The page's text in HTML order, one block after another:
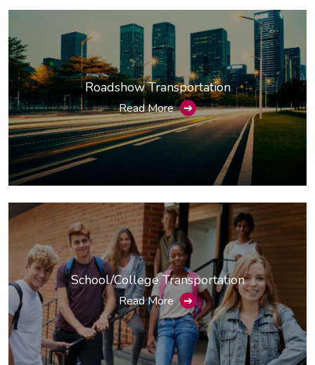
Roadshow Transportation
Read More ➔
School/College Transportation
Read More ➔